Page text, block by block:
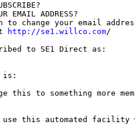
EMAIL ADDRESS?
to change your email
http://se1.willco.com/
to SE1 Direct as:
is:
this to something more
this automated facility